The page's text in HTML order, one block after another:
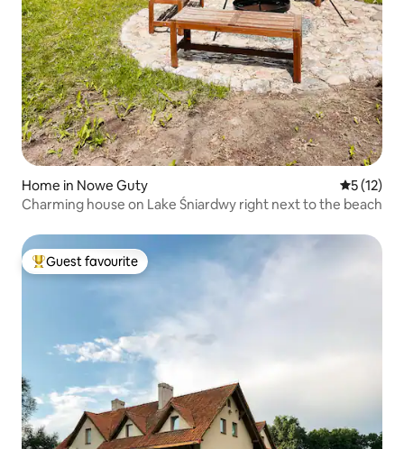
Home in Nowe Guty 5 out of 5
5 (12)
Charming house on Lake Śniardwy right next to the beach
Top guest favourite
Guest favourite